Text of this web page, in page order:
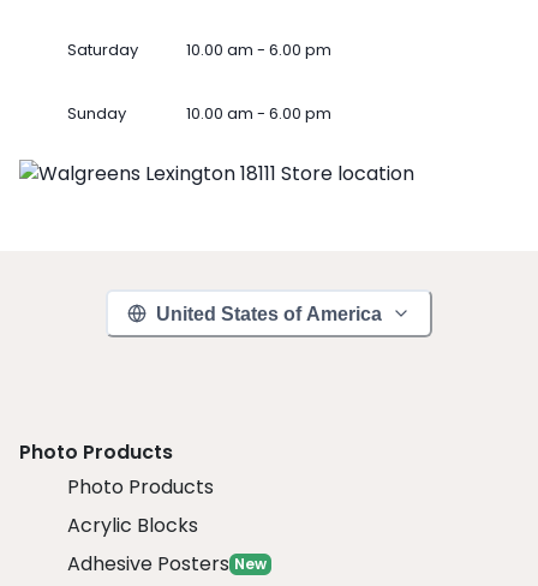
Saturday 10.00 am - 6.00 pm
Sunday 10.00 am - 6.00 pm
United States of America
Photo Products
Photo Products
Acrylic Blocks
Adhesive Posters New